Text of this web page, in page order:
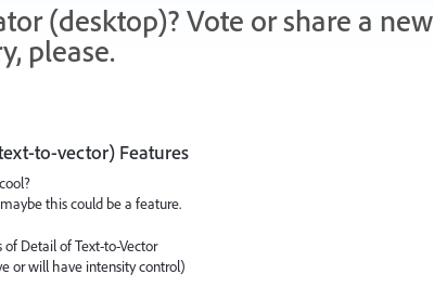
(desktop)? Vote or share a new
please.
to-vector) Features
this could be a feature.
Detail of Text-to-Vector
or will have intensity control)